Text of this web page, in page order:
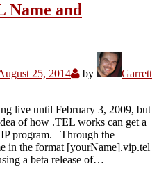
Name and
25, 2014 by
Garrett
live until February 3, 2009, but
of how .TEL works can get a
program. Through the
in the format [yourName].vip.tel
a beta release of…